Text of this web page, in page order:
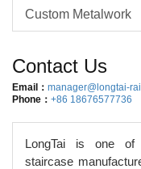
Custom Metalwork
Contact Us
Email： manager@longtai-
Phone： +86 18676577736
LongTai is one of
staircase